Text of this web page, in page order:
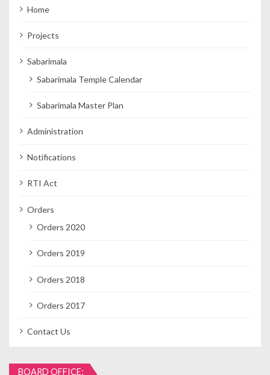
Home
Projects
Sabarimala
Sabarimala Temple Calendar
Sabarimala Master Plan
Administration
Notifications
RTI Act
Orders
Orders 2020
Orders 2019
Orders 2018
Orders 2017
Contact Us
BOARD OFFICE: